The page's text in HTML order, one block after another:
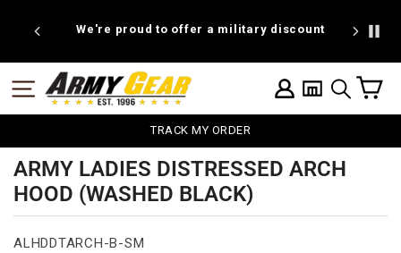
We're proud to offer a military discount
LOG IN
SEARCH
SITE NAVIGATION
TRACK MY ORDER
ARMY LADIES DISTRESSED ARCH
HOOD (WASHED BLACK)
ALHDDTARCH-B-SM